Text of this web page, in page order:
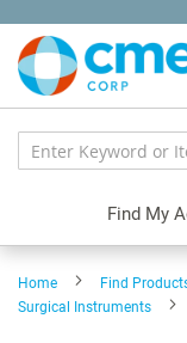
Content
Find My
Home Find
Surgical Instruments